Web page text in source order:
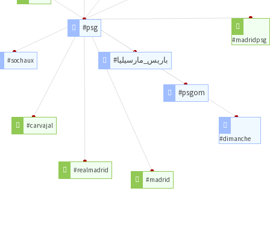
#باريس_مارسيليا
#psgom
#dimanche
#psg
#madrid
#realmadrid
#carvajal
#sochaux
#madridpsg